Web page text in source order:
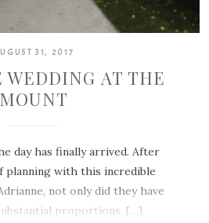
31, 2017
AT THE
MOUNT
day has finally arrived. After
planning with this incredible
not only did they have
proportions, […]